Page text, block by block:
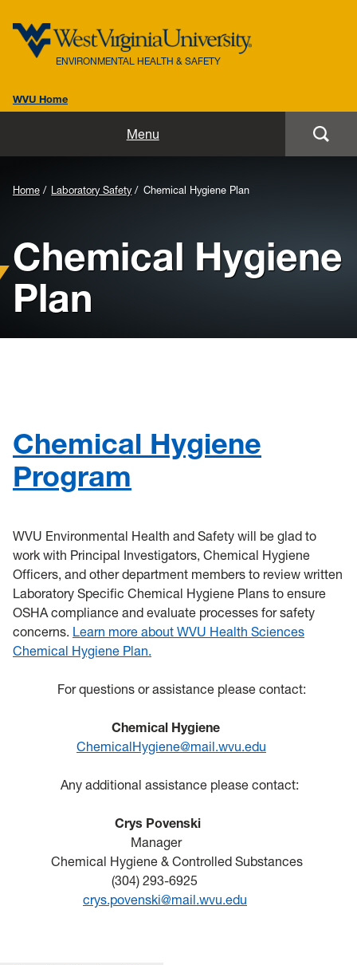
ENVIRONMENTAL HEALTH & SAFETY
WVU Home
Menu
Environmental / Public Health
Safety / Health
Controlled Substance Use in Research
HSC
Coronavirus
Flu
Remote Learning Assignments
Background
for
Header:
Home Laboratory Safety Chemical Hygiene Plan
Chemical Hygiene
Plan
Chemical Hygiene
Program
WVU Environmental Health and Safety will be glad to
work with Principal Investigators, Chemical Hygiene
Officers, and other department members to review written
Laboratory Specific Chemical Hygiene Plans to ensure
OSHA compliance and evaluate processes for safety
concerns. Learn more about WVU Health Sciences
Chemical Hygiene Plan.
For questions or assistance please contact:
Chemical Hygiene
ChemicalHygiene@mail.wvu.edu
Any additional assistance please contact:
Crys Povenski
Manager
Chemical Hygiene & Controlled Substances
(304) 293-6925
crys.povenski@mail.wvu.edu